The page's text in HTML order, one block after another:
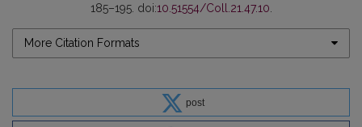
185–195. doi:10.51554/Coll.21.47.10
More Citation Formats
post